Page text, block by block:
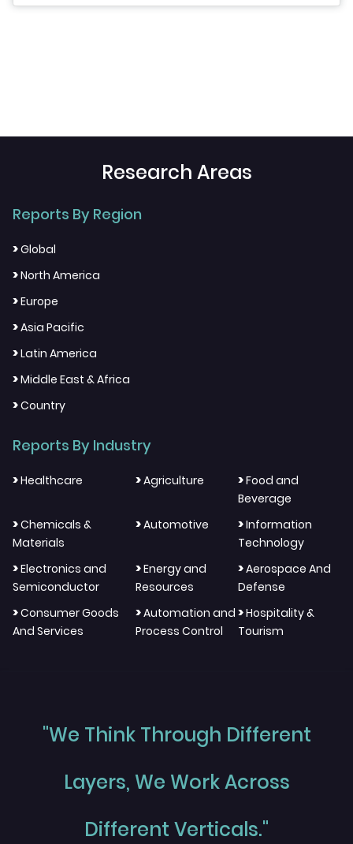
Research Areas
Reports By Region
>Global
>North America
>Europe
>Asia Pacific
>Latin America
>Middle East & Africa
>Country
Reports By Industry
>Healthcare >Agriculture >Food and
Beverage
>Chemicals &
Materials
>Automotive >Information
Technology
>Electronics and
Semiconductor
>Energy and
Resources
>Aerospace And
Defense
>Consumer Goods
And Services
>Automation and
Process Control
>Hospitality &
Tourism
"We Think Through Different
Layers, We Work Across
Different Verticals."